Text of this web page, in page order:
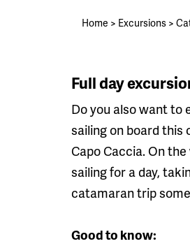
Home > Excursions >
Full day
Do you also want to
sailing on board this
Capo Caccia. On
sailing for a day,
catamaran trip
Good to know: